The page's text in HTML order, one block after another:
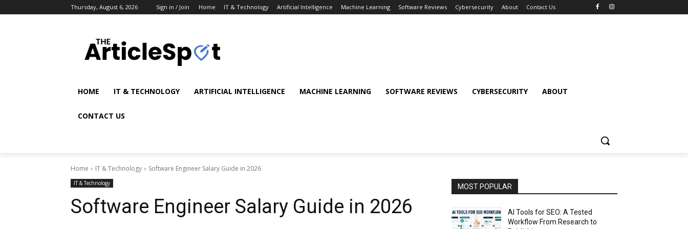
Thursday, August 6, 2026 Sign in / Join Home IT & Technology Artificial Intelligence Machine Learning Software Reviews Cybersecurity About Contact Us
HOME IT & TECHNOLOGY ARTIFICIAL INTELLIGENCE MACHINE LEARNING SOFTWARE REVIEWS CYBERSECURITY ABOUT
CONTACT US
Home IT & Technology Software Engineer Salary Guide in 2026
IT & Technology
Software Engineer Salary Guide in 2026
MOST POPULAR
AI Tools for SEO: A Tested
Workflow From Research to